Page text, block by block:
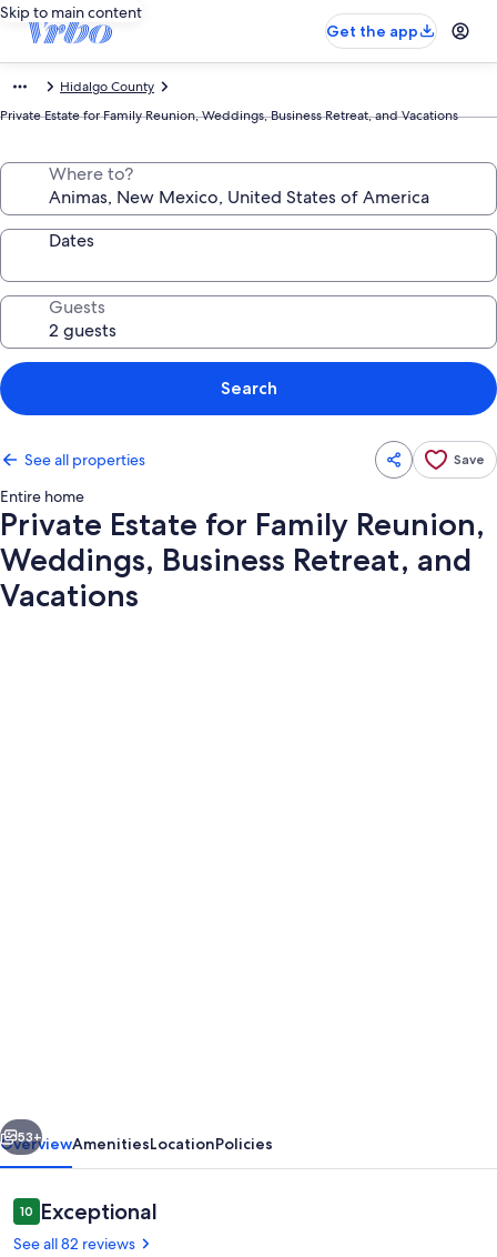
Skip to main content
Get the app
Hidalgo County
Private Estate for Family Reunion, Weddings, Business Retreat, and Vacations
Where to?
Dates
Guests
Search
See all properties Save
Entire home
Private Estate for Family Reunion,
Weddings, Business Retreat, and
Vacations
Weddings,
Business
Retreat,
and
Next
53+
OverviewAmenitiesLocationPolicies
Reviews
1010 out of 10
Exceptional
See all 82 reviews